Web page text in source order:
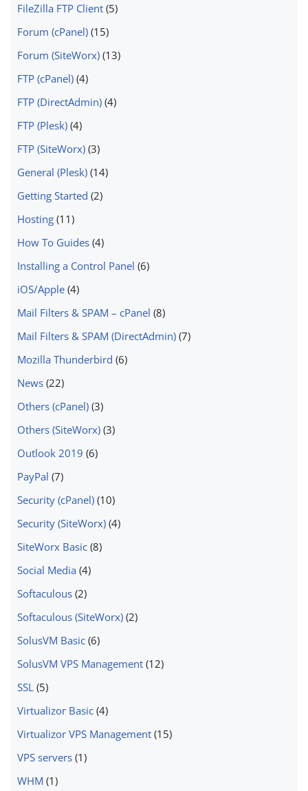
FileZilla FTP Client (5)
Forum (cPanel) (15)
Forum (SiteWorx) (13)
FTP (cPanel) (4)
FTP (DirectAdmin) (4)
FTP (Plesk) (4)
FTP (SiteWorx) (3)
General (Plesk) (14)
Getting Started (2)
Hosting (11)
How To Guides (4)
Installing a Control Panel (6)
iOS/Apple (4)
Mail Filters & SPAM – cPanel (8)
Mail Filters & SPAM (DirectAdmin) (7)
Mozilla Thunderbird (6)
News (22)
Others (cPanel) (3)
Others (SiteWorx) (3)
Outlook 2019 (6)
PayPal (7)
Security (cPanel) (10)
Security (SiteWorx) (4)
SiteWorx Basic (8)
Social Media (4)
Softaculous (2)
Softaculous (SiteWorx) (2)
SolusVM Basic (6)
SolusVM VPS Management (12)
SSL (5)
Virtualizor Basic (4)
Virtualizor VPS Management (15)
VPS servers (1)
WHM (1)